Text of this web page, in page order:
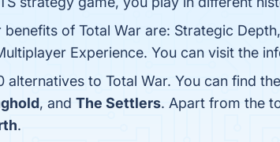
of Total War are: Strategic
Experience. You can visit the
alternatives to Total War. You can find
, and The Settlers. Apart from the
.